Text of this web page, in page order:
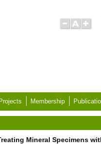
Projects Membership
Mineral Specimens